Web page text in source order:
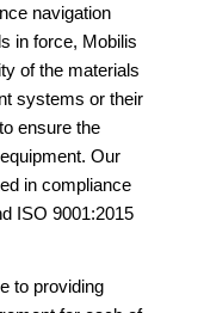
navigation
in force, Mobilis
of the materials
systems or their
ensure the
Our
in compliance
ISO 9001:2015
to providing